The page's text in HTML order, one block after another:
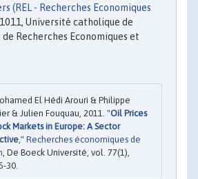
(REL - Recherches Economiques
Université catholique de
Recherches Economiques et
El Hédi Arouri & Philippe
& Julien Fouquau, 2011. "Oil Prices
Markets in Europe: A Sector
," Recherches économiques de
, De Boeck Université, vol. 77(1),
30.